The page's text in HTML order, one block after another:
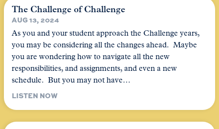
The Challenge of Challenge
AUG 13, 2024
As you and your student approach the Challenge years,
you may be considering all the changes ahead. Maybe
you are wondering how to navigate all the new
responsibilities, and assignments, and even a new
schedule. But you may not have…
LISTEN NOW